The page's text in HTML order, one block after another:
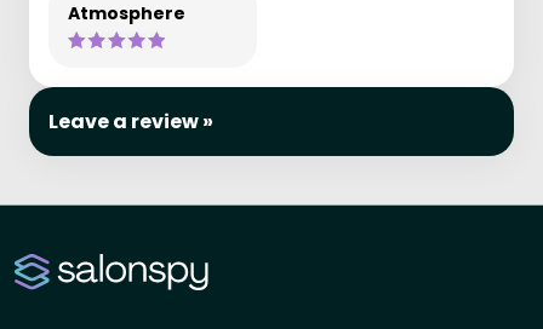
Atmosphere
Leave a review »